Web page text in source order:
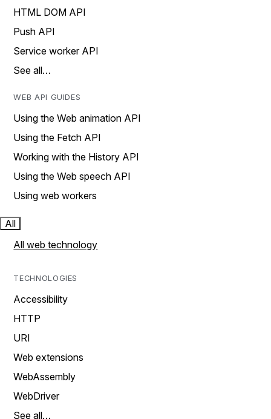
HTML DOM API
Push API
Service worker API
See all…
WEB API GUIDES
Using the Web animation API
Using the Fetch API
Working with the History API
Using the Web speech API
Using web workers
All
All web technology
TECHNOLOGIES
Accessibility
HTTP
URI
Web extensions
WebAssembly
WebDriver
See all…